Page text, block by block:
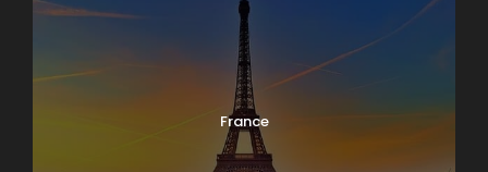
France